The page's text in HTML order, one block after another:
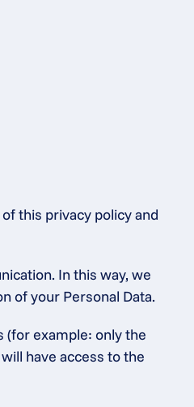
this privacy policy and
In this way, we
of your Personal Data.
(for example: only the
have access to the